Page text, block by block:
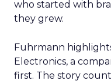
who started with
they grew.
Fuhrmann
Electronics, a
first. The story